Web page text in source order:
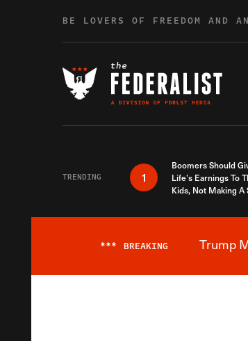
BE LOVERS OF FREEDOM AND
TRENDING 1
Boomers Should
Life’s Earnings To
Kids, Not Making A
*** BREAKING Trump